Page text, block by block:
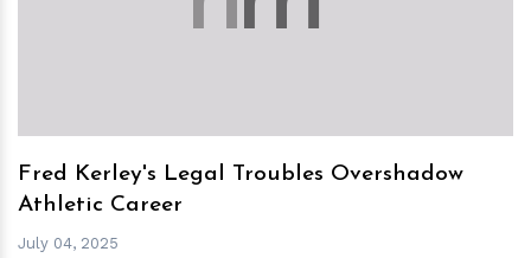
Fred Kerley's Legal Troubles Overshadow
Athletic Career
July 04, 2025